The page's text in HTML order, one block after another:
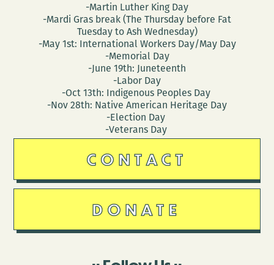
-Martin Luther King Day
-Mardi Gras break (The Thursday before Fat
Tuesday to Ash Wednesday)
-May 1st: International Workers Day/May Day
-Memorial Day
-June 19th: Juneteenth
-Labor Day
-Oct 13th: Indigenous Peoples Day
-Nov 28th: Native American Heritage Day
-Election Day
-Veterans Day
CONTACT
DONATE